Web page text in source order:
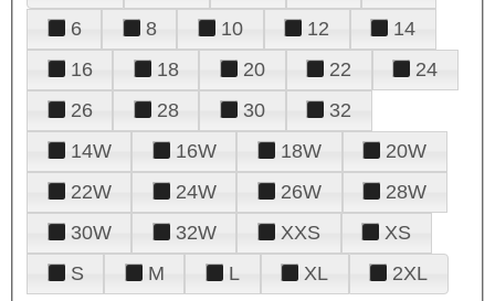
6
8 10 12
14
16
18 20 22
24
26
28 30
32
14W
16W 18W
20W
22W
24W 26W
28W
30W
32W XXS
XS
S
M L XL 2XL